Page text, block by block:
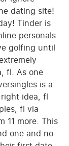
dating site!
Tinder is
personals
golfing until
fl. As one
is a
idea, fl
fl via
11 more. This
one and no